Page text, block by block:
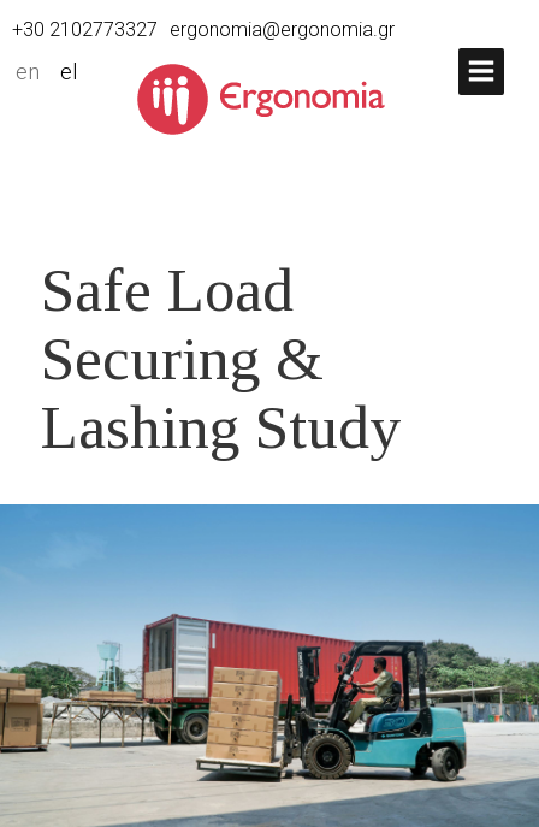
+30 2102773327 ergonomia@ergonomia.gr
en el
Safe Load
Securing &
Lashing Study